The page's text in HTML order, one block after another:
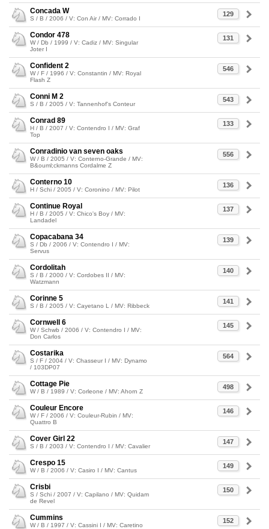
129
Concada W
S / B / 2006 / V: Con Air / MV: Corrado I
131
Condor 478
W / Db / 1999 / V: Cadiz / MV: Singular
Joter I
546
Confident 2
W / F / 1996 / V: Constantin / MV: Royal
Flash Z
543
Conni M 2
S / B / 2005 / V: Tannenhof's Conteur
133
Conrad 89
H / B / 2007 / V: Contendro I / MV: Graf
Top
556
Conradinio van seven oaks
W / B / 2005 / V: Conterno-Grande / MV:
B&ouml;ckmanns Cordalme Z
136
Conterno 10
H / Schi / 2005 / V: Coronino / MV: Pilot
137
Continue Royal
H / B / 2005 / V: Chico's Boy / MV:
Landadel
139
Copacabana 34
S / Db / 2006 / V: Contendro I / MV:
Servus
140
Cordolitah
S / B / 2000 / V: Cordobes II / MV:
Watzmann
141
Corinne 5
S / B / 2005 / V: Cayetano L / MV: Ribbeck
145
Cornwell 6
W / Schwb / 2006 / V: Contendro I / MV:
Don Carlos
564
Costarika
S / F / 2004 / V: Chasseur I / MV: Dynamo
/ 103DP07
498
Cottage Pie
W / B / 1989 / V: Corleone / MV: Ahorn Z
146
Couleur Encore
W / F / 2006 / V: Couleur-Rubin / MV:
Quattro B
147
Cover Girl 22
S / B / 2003 / V: Contendro I / MV: Cavalier
149
Crespo 15
W / B / 2006 / V: Casiro I / MV: Cantus
150
Crisbi
S / Schi / 2007 / V: Capilano / MV: Quidam
de Revel
152
Cummins
W / B / 1997 / V: Cassini I / MV: Caretino